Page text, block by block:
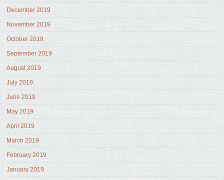
December 2019
November 2019
October 2019
September 2019
August 2019
July 2019
June 2019
May 2019
April 2019
March 2019
February 2019
January 2019